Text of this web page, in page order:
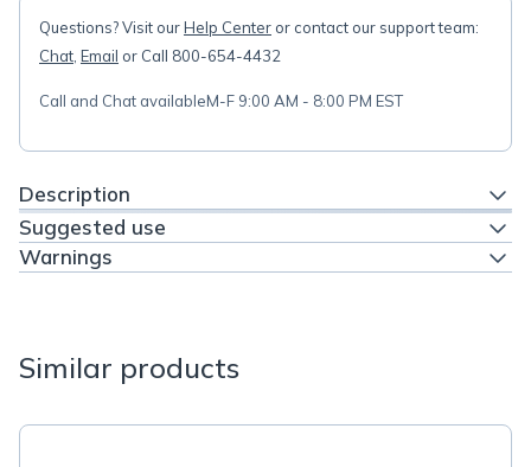
Questions? Visit ourHelp Center or contact our support team:
Chat Email or Call 800-654-4432
Call and Chat availableM-F 9:00 AM - 8:00 PM EST
Description
Suggested use
Warnings
Similar products